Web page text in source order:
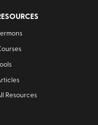
Tools
Resources